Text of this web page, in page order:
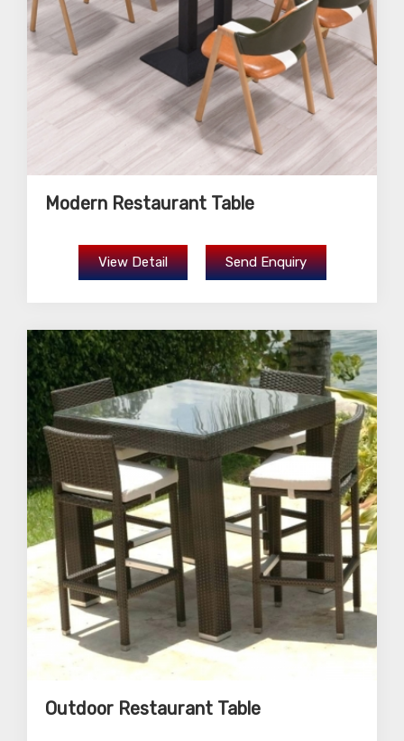
Modern Restaurant Table
View Detail Send Enquiry
Outdoor Restaurant Table